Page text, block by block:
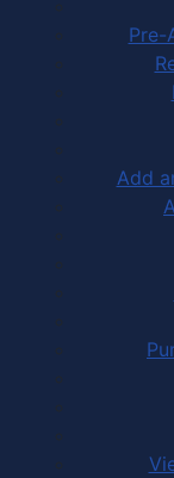
Pre-
Add